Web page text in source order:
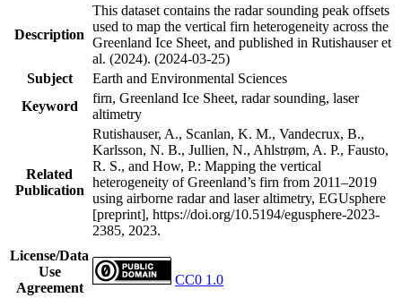
Description
This dataset contains the radar sounding peak offsets
used to map the vertical firn heterogeneity across the
Greenland Ice Sheet, and published in Rutishauser et
al. (2024). (2024-03-25)
Subject
Earth and Environmental Sciences
Keyword
firn, Greenland Ice Sheet, radar sounding, laser
altimetry
Related
Publication
Rutishauser, A., Scanlan, K. M., Vandecrux, B.,
Karlsson, N. B., Jullien, N., Ahlstrøm, A. P., Fausto,
R. S., and How, P.: Mapping the vertical
heterogeneity of Greenland’s firn from 2011–2019
using airborne radar and laser altimetry, EGUsphere
[preprint], https://doi.org/10.5194/egusphere-2023-
2385, 2023.
License/Data
Use
Agreement
CC0 1.0